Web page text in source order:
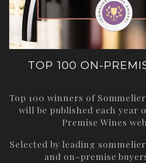
TOP 100 ON-
Top 100 winners of
will be published each year
Premise Wines
Selected by leading
and on-premise